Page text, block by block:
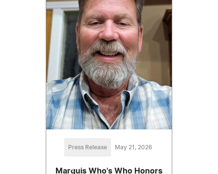
Press Release May 21, 2026
Marquis Who's Who Honors